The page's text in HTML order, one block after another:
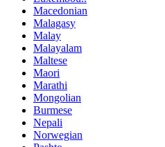
Macedonian
Malagasy
Malay
Malayalam
Maltese
Maori
Marathi
Mongolian
Burmese
Nepali
Norwegian